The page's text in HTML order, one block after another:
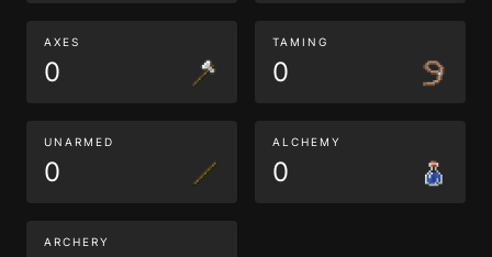
AXES
0
TAMING
0
UNARMED
0
ALCHEMY
0
ARCHERY